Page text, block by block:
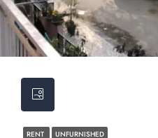
RENT UNFURNISHED